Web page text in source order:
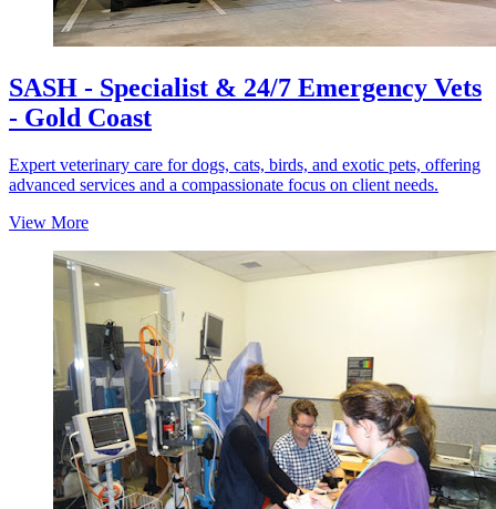
SASH - Specialist & 24/7 Emergency Vets
- Gold Coast
Expert veterinary care for dogs, cats, birds, and exotic pets, offering
advanced services and a compassionate focus on client needs.
View More